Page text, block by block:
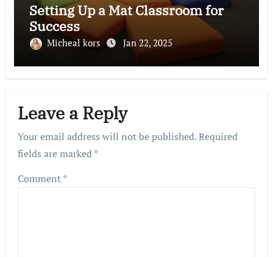
Setting Up a Mat Classroom for
Success
Micheal kors Jan 22, 2025
Leave a Reply
Your email address will not be published.Required
fields are marked*
Comment*